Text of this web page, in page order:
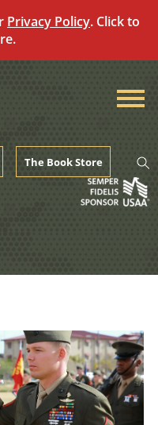
Privacy Policy. Click to
The Book Store